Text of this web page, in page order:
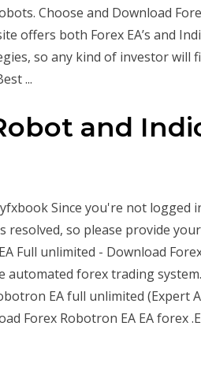
Choose and Download
offers both Forex EA’s and
so any kind of investor will
...
and
Since you're not logged
resolved, so please provide
Full unlimited - Download
automated forex trading
EA full unlimited (Expert
Forex Robotron EA EA forex